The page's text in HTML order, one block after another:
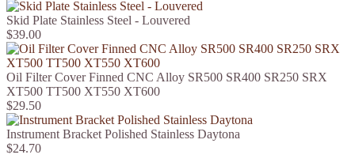
Skid Plate Stainless Steel - Louvered
$39.00
Oil Filter Cover Finned CNC Alloy SR500 SR400 SR250 SRX
XT500 TT500 XT550 XT600
$29.50
Instrument Bracket Polished Stainless Daytona
$24.70